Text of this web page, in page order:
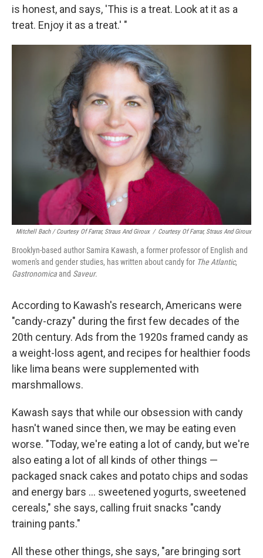
is honest, and says, 'This is a treat. Look at it as a
treat. Enjoy it as a treat.' "
Mitchell Bach / Courtesy Of Farrar, Straus And Giroux / Courtesy Of Farrar, Straus And Giroux
Brooklyn-based author Samira Kawash, a former professor of English and
women's and gender studies, has written about candy for The Atlantic,
Gastronomicaand Saveur.
According to Kawash's research, Americans were
"candy-crazy" during the first few decades of the
20th century. Ads from the 1920s framed candy as
a weight-loss agent, and recipes for healthier foods
like lima beans were supplemented with
marshmallows.
Kawash says that while our obsession with candy
hasn't waned since then, we may be eating even
worse. "Today, we're eating a lot of candy, but we're
also eating a lot of all kinds of other things —
packaged snack cakes and potato chips and sodas
and energy bars ... sweetened yogurts, sweetened
cereals," she says, calling fruit snacks "candy
training pants."
All these other things, she says, "are bringing sort